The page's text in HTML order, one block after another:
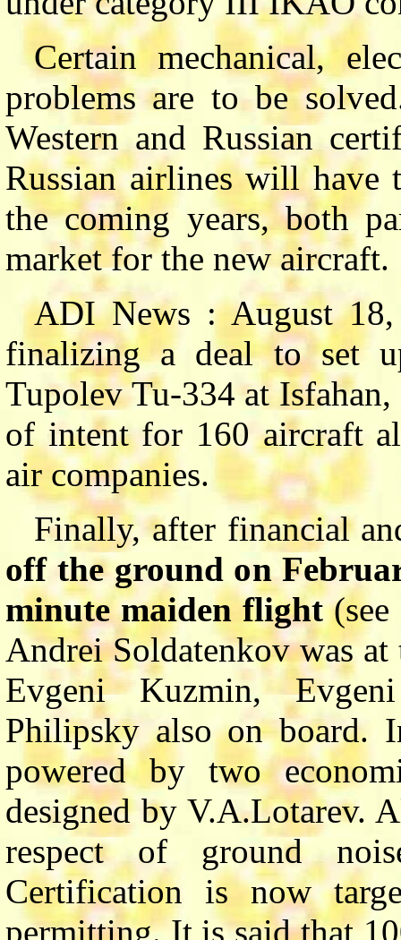
Certain mechanical,
problems are to be
Western and Russian
Russian airlines will have
the coming years, both
market for the new aircraft.
ADI News : August
finalizing a deal to set
Tupolev Tu-334 at
of intent for 160 aircraft
air companies.
Finally, after financial
off the ground on
minute maiden flight(see
Andrei Soldatenkov was
Evgeni Kuzmin,
Philipsky also on board.
powered by two
designed by V.A.Lotarev.
respect of ground
Certification is now
permitting. It is said that